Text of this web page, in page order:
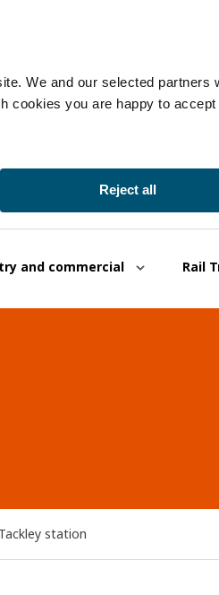
We and our selected
you are happy to
Reject all
and commercial Rail
Tackley station